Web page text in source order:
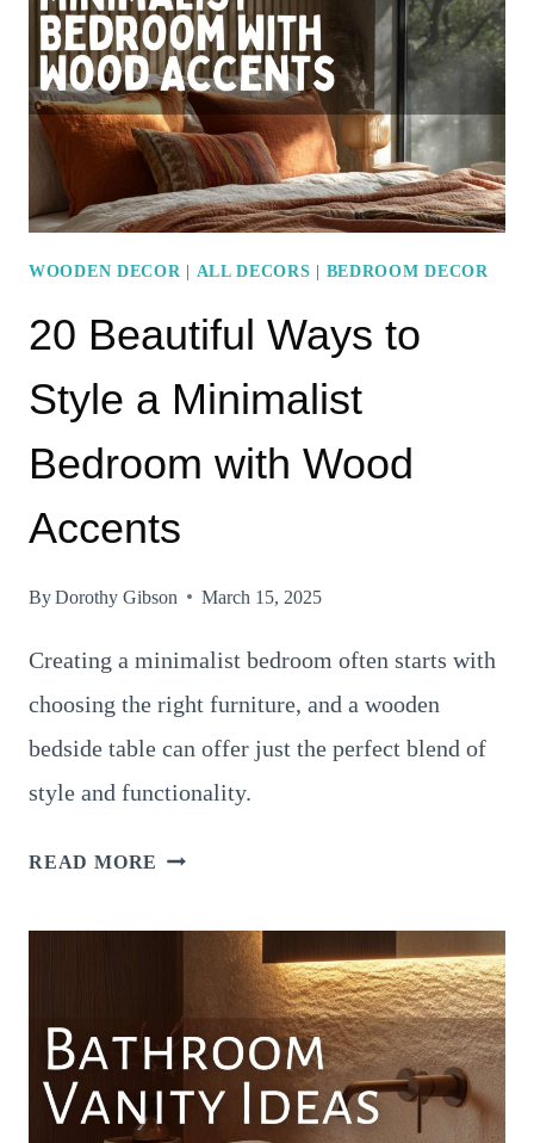
A
MINIMALIST
BEDROOM
WOODEN DECOR | ALL DECORS | BEDROOM DECOR
20 Beautiful Ways to
Style a Minimalist
Bedroom with Wood
Accents
ByDorothy Gibson March 15, 2025
Creating a minimalist bedroom often starts with
choosing the right furniture, and a wooden
bedside table can offer just the perfect blend of
style and functionality.
READ MORE 20
A
MINIMALIST
BEDROOM
WITH